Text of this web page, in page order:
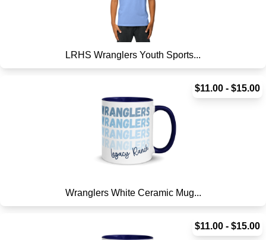
LRHS Wranglers Youth Sports...
$11.00 - $15.00
Wranglers White Ceramic Mug...
$11.00 - $15.00